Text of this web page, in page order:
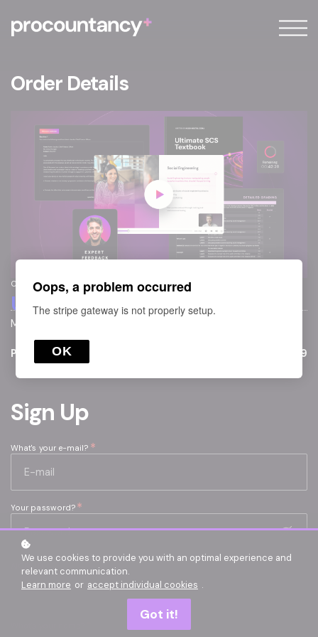
About
Sign in
Sign up
Sign Up
What's your e-mail? *
Your password?*
AICPA ID
Order Details
Course
Ultimate SCS Course
May-26 / Aug-26 Window
Price €499
We use cookies to provide you with an optimal experience and
relevant communication.
Learn more or accept individual cookies .
Got it!
Oops, a problem occurred
The stripe gateway is not properly setup.
OK